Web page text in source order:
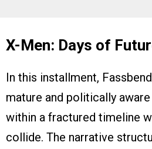
X-Men: Days of
In this installment,
mature and politically
within a fractured timeline
collide. The narrative